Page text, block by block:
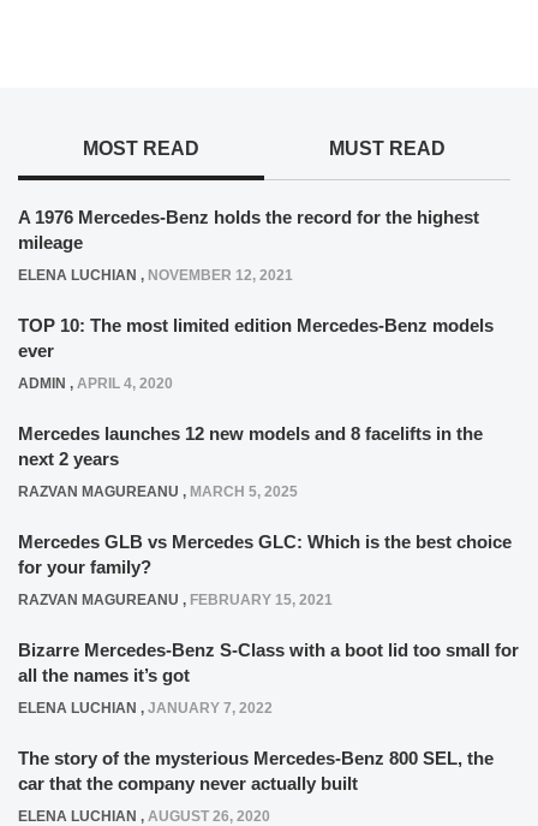
MOST READ MUST READ
A 1976 Mercedes-Benz holds the record for the highest
mileage
ELENA LUCHIAN , NOVEMBER 12, 2021
TOP 10: The most limited edition Mercedes-Benz models
ever
ADMIN , APRIL 4, 2020
Mercedes launches 12 new models and 8 facelifts in the
next 2 years
RAZVAN MAGUREANU , MARCH 5, 2025
Mercedes GLB vs Mercedes GLC: Which is the best choice
for your family?
RAZVAN MAGUREANU , FEBRUARY 15, 2021
Bizarre Mercedes-Benz S-Class with a boot lid too small for
all the names it’s got
ELENA LUCHIAN , JANUARY 7, 2022
The story of the mysterious Mercedes-Benz 800 SEL, the
car that the company never actually built
ELENA LUCHIAN , AUGUST 26, 2020